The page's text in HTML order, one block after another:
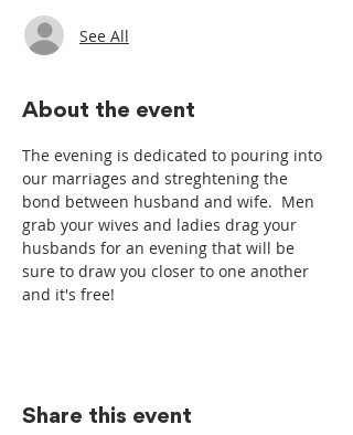
See All
About the event
The evening is dedicated to pouring into
our marriages and streghtening the
bond between husband and wife.  Men
grab your wives and ladies drag your
husbands for an evening that will be
sure to draw you closer to one another
and it's free!
Share this event